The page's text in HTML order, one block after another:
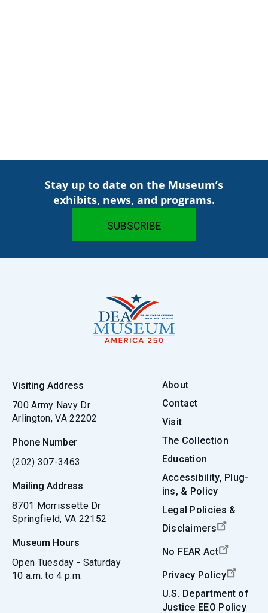
Stay up to date on the Museum’s
exhibits, news, and programs.
Visiting Address
700 Army Navy Dr
Arlington, VA 22202
Phone Number
(202) 307-3463
Mailing Address
8701 Morrissette Dr
Springfield, VA 22152
Museum Hours
Open Tuesday - Saturday
10 a.m. to 4 p.m.
About
Contact
Visit
The Collection
Education
Accessibility, Plug-
ins, & Policy
Legal Policies &
Disclaimers
No FEAR Act
Privacy Policy
U.S. Department of
Justice EEO Policy